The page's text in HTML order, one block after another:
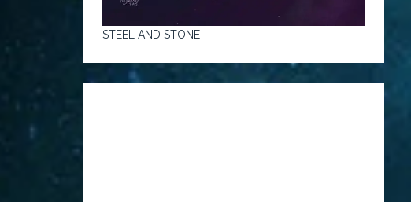
STEEL AND STONE